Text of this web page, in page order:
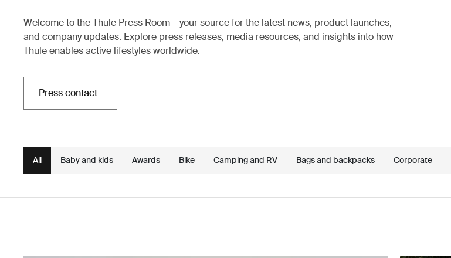
Welcome to the Thule Press Room – your source for the latest news, product launches,
and company updates. Explore press releases, media resources, and insights into how
Thule enables active lifestyles worldwide.
Press contact
All Baby and kids Awards Bike Camping and RV Bags and backpacks Corporate